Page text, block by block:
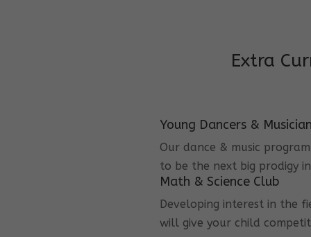
Extra
Young Dancers &
Our dance & music
to be the next big prodigy
Math & Science Club
Developing interest in the
will give your child